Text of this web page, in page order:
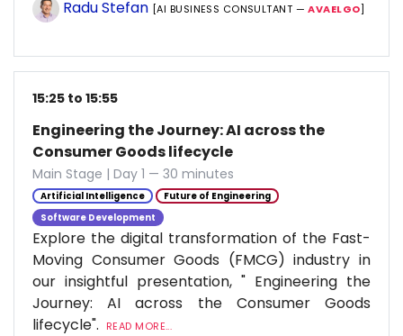
Radu Stefan [AI BUSINESS CONSULTANT —AVAELGO]
15:25 to 15:55
Engineering the Journey: AI across the
Consumer Goods lifecycle
Main Stage | Day 1 — 30 minutes
Artificial Intelligence
Future of Engineering
Software Development
Explore the digital transformation of the Fast-
Moving Consumer Goods (FMCG) industry in
our insightful presentation, " Engineering the
Journey: AI across the Consumer Goods
lifecycle".
READ MORE...